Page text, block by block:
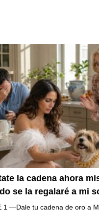
la cadena ahora
se la regalaré a mi
asegurando que
1 —Dale tu cadena de oro a